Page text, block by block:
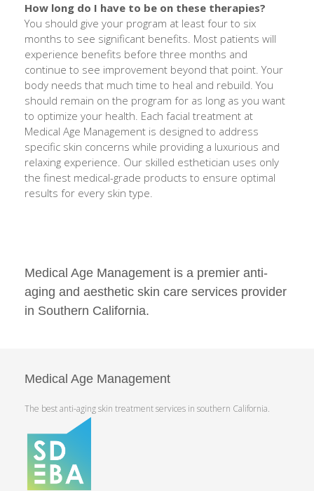
How long do I have to be on these therapies?
You should give your program at least four to six
months to see significant benefits. Most patients will
experience benefits before three months and
continue to see improvement beyond that point. Your
body needs that much time to heal and rebuild. You
should remain on the program for as long as you want
to optimize your health. Each facial treatment at
Medical Age Management is designed to address
specific skin concerns while providing a luxurious and
relaxing experience. Our skilled esthetician uses only
the finest medical-grade products to ensure optimal
results for every skin type.
Medical Age Management is a premier anti-
aging and aesthetic skin care services provider
in Southern California.
Medical Age Management
The best anti-aging skin treatment services in southern California.